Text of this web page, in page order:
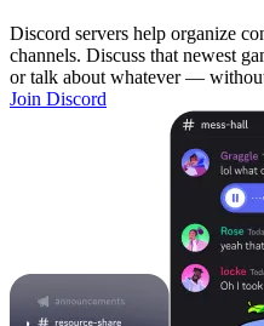
Discord servers help organize
channels. Discuss that newest
or talk about whatever —
Join Discord